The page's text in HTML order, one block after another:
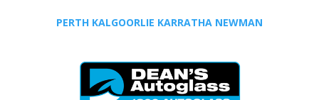
PERTH KALGOORLIE KARRATHA NEWMAN